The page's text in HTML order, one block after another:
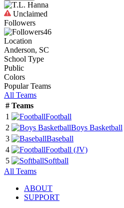
Unclaimed
Followers
46
Location
Anderson, SC
School Type
Public
Colors
Popular Teams
All Teams
# Teams
1
Football
2
Boys Basketball
3
Baseball
4
Football (JV)
5
Softball
All Teams
ABOUT
SUPPORT